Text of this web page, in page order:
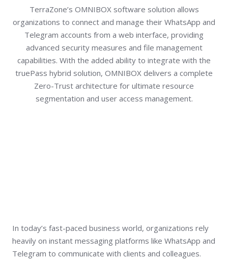
TerraZone’s OMNIBOX software solution allows
organizations to connect and manage their WhatsApp and
Telegram accounts from a web interface, providing
advanced security measures and file management
capabilities. With the added ability to integrate with the
truePass hybrid solution, OMNIBOX delivers a complete
Zero-Trust architecture for ultimate resource
segmentation and user access management.
In today’s fast-paced business world, organizations rely
heavily on instant messaging platforms like WhatsApp and
Telegram to communicate with clients and colleagues.